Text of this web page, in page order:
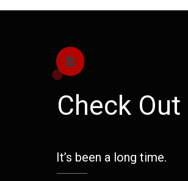
Check
It’s been a long time.